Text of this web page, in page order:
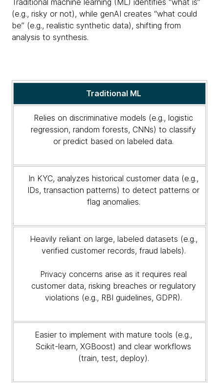
Traditional machine learning (ML) identifies “what is”
(e.g., risky or not), while genAI creates “what could
be” (e.g., realistic synthetic data), shifting from
analysis to synthesis.
generative
KYC:
comparative
Traditional ML
Relies on discriminative models (e.g., logistic
regression, random forests, CNNs) to classify
or predict based on labeled data.
In KYC, analyzes historical customer data (e.g.,
IDs, transaction patterns) to detect patterns or
flag anomalies.
Heavily reliant on large, labeled datasets (e.g.,
verified customer records, fraud labels).
Privacy concerns arise as it requires real
customer data, risking breaches or regulatory
violations (e.g., RBI guidelines, GDPR).
Easier to implement with mature tools (e.g.,
Scikit-learn, XGBoost) and clear workflows
(train, test, deploy).